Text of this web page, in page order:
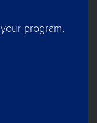
program,